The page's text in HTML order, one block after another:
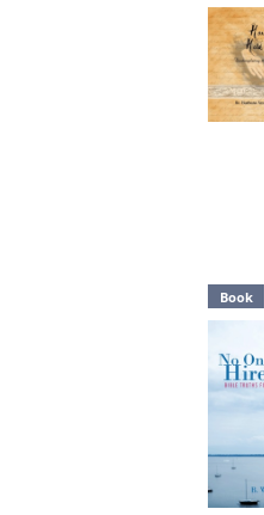
Book